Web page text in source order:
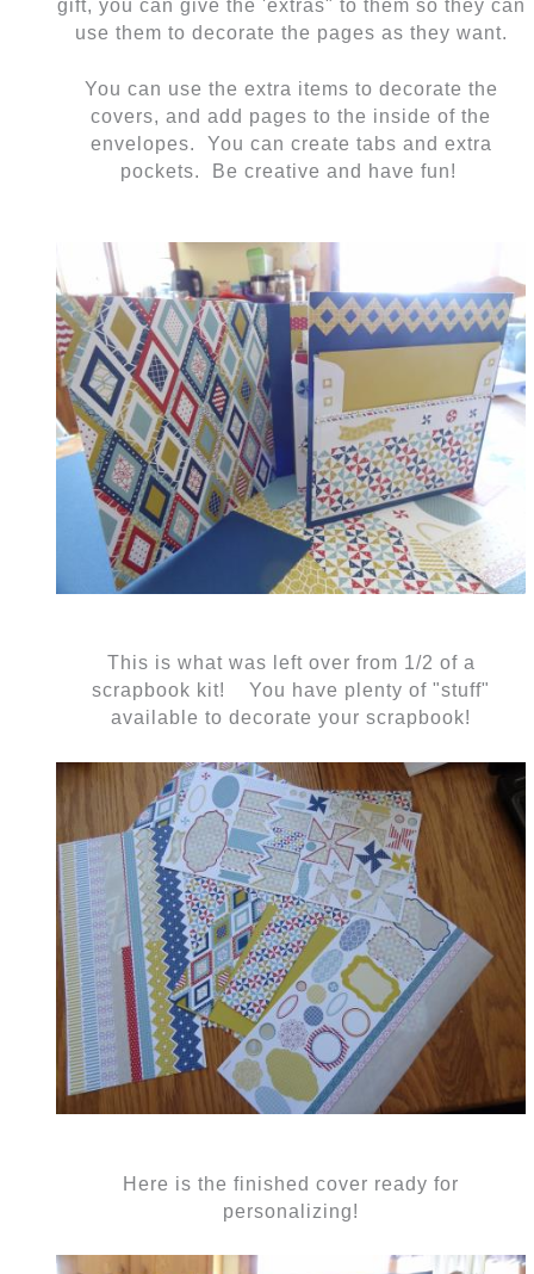
gift, you can give the 'extras" to them so they can
use them to decorate the pages as they want.
You can use the extra items to decorate the
covers, and add pages to the inside of the
envelopes. You can create tabs and extra
pockets. Be creative and have fun!
This is what was left over from 1/2 of a
scrapbook kit! You have plenty of "stuff"
available to decorate your scrapbook!
Here is the finished cover ready for
personalizing!